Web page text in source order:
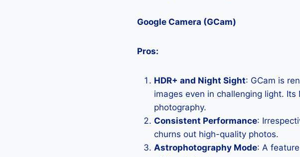
Google Camera (GCam)
Pros:
HDR+ and Night Sight: GCam is
images even in challenging light.
photography.
Consistent Performance:
churns out high-quality photos.
Astrophotography Mode: A